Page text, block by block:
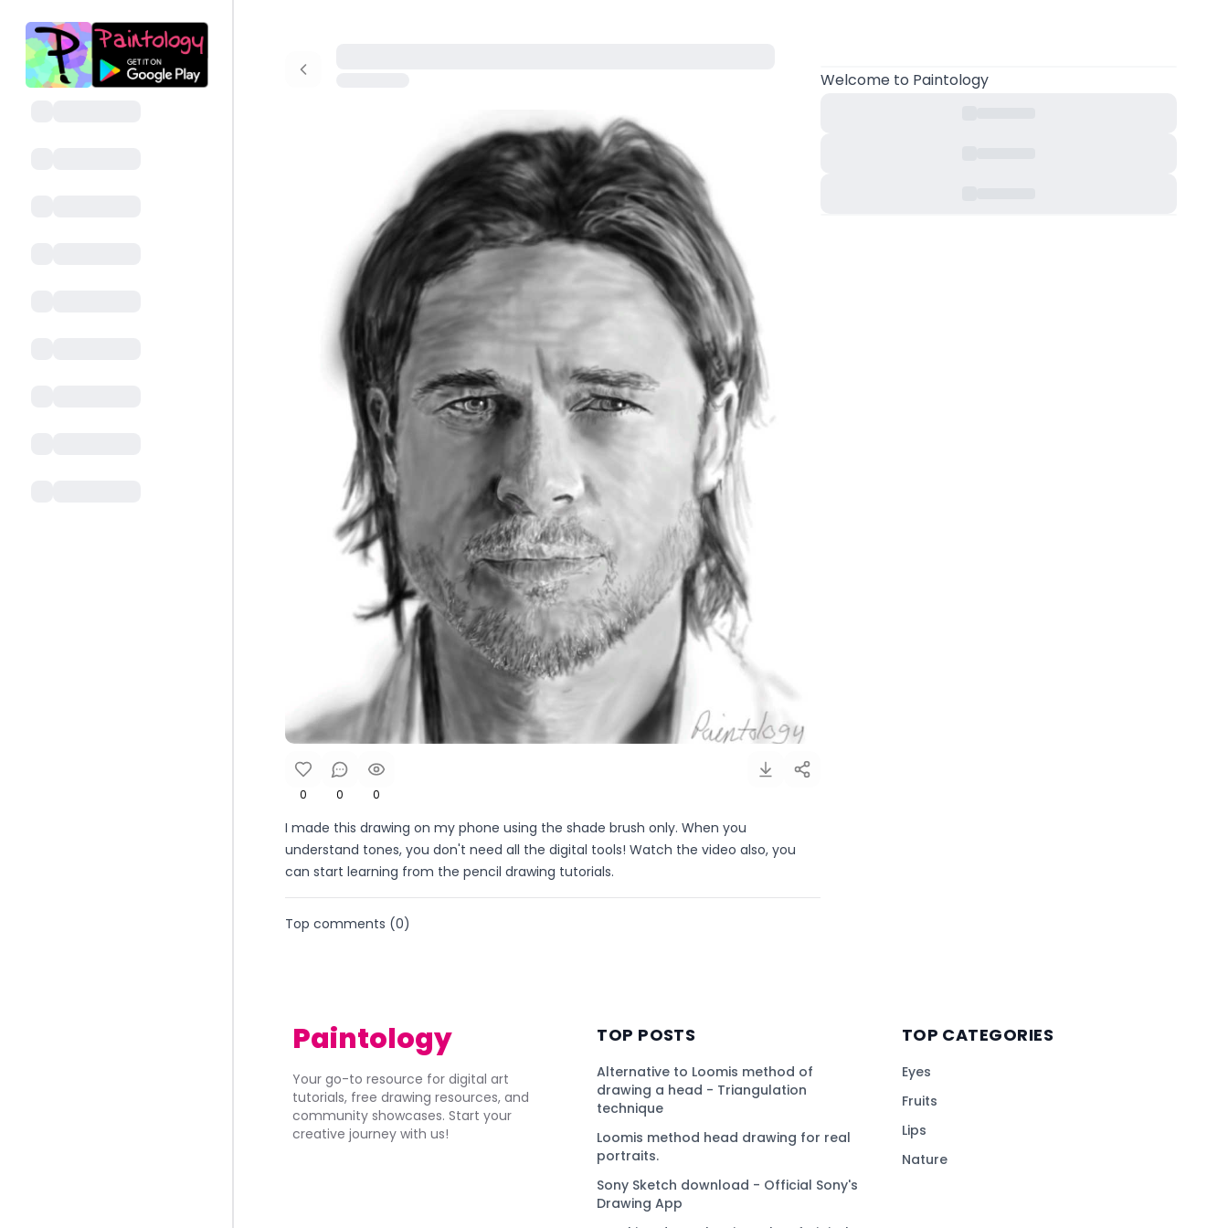
0 0 0
I made this drawing on my phone using the shade brush only. When you
understand tones, you don't need all the digital tools! Watch the video also, you
can start learning from the pencil drawing tutorials.
Top comments (0)
Welcometo Paintology
Paintology
Your go-to resource for digital art
tutorials, free drawing resources, and
community showcases. Start your
creative journey with us!
TOP POSTS
Alternative to Loomis method of
drawing a head - Triangulation
technique
Loomis method head drawing for real
portraits.
Sony Sketch download - Official Sony's
Drawing App
TOP CATEGORIES
Eyes
Fruits
Lips
Nature